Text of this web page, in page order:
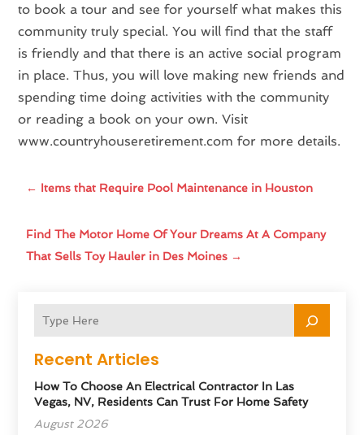
Recent Articles
How To Choose An Electrical Contractor In Las
Vegas, NV, Residents Can Trust For Home Safety
August 2026
to book a tour and see for yourself what makes this
community truly special. You will find that the staff
is friendly and that there is an active social program
in place. Thus, you will love making new friends and
spending time doing activities with the community
or reading a book on your own. Visit
www.countryhouseretirement.com for more details.
← Items that Require Pool Maintenance in Houston
Find The Motor Home Of Your Dreams At A Company
That Sells Toy Hauler in Des Moines →